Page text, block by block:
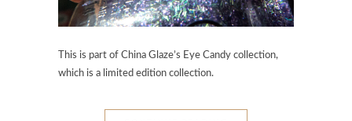
This is part of China Glaze’s Eye Candy collection,
which is a limited edition collection.